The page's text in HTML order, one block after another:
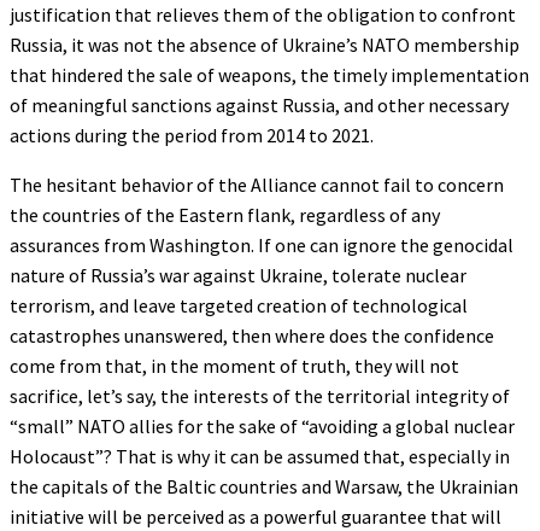
justification that relieves them of the obligation to confront
Russia, it was not the absence of Ukraine’s NATO membership
that hindered the sale of weapons, the timely implementation
of meaningful sanctions against Russia, and other necessary
actions during the period from 2014 to 2021.
The hesitant behavior of the Alliance cannot fail to concern
the countries of the Eastern flank, regardless of any
assurances from Washington. If one can ignore the genocidal
nature of Russia’s war against Ukraine, tolerate nuclear
terrorism, and leave targeted creation of technological
catastrophes unanswered, then where does the confidence
come from that, in the moment of truth, they will not
sacrifice, let’s say, the interests of the territorial integrity of
“small” NATO allies for the sake of “avoiding a global nuclear
Holocaust”? That is why it can be assumed that, especially in
the capitals of the Baltic countries and Warsaw, the Ukrainian
initiative will be perceived as a powerful guarantee that will